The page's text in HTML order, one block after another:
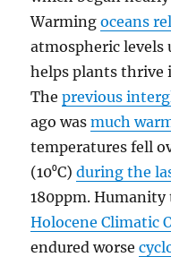
Warmingoceans
atmospheric levels
helps plants thrive
Theprevious
ago wasmuch
temperatures fell
(10⁰C)during the
180ppm.
Holocene Climatic
endured worse